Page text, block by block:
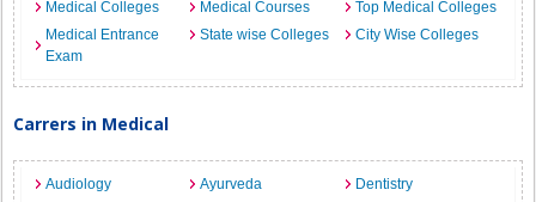
Medical Colleges Medical Courses
Top Medical Colleges
Medical Entrance
Exam
State wise Colleges City Wise Colleges
Carrers in Medical
Audiology Ayurveda
Dentistry